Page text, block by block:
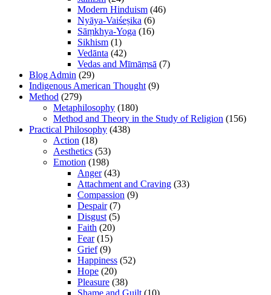
Modern Hinduism (46)
Nyāya-Vaiśeṣika (6)
Sāṃkhya-Yoga (16)
Sikhism (1)
Vedānta (42)
Vedas and Mīmāṃsā (7)
Blog Admin (29)
Indigenous American Thought (9)
Method (279)
Metaphilosophy (180)
Method and Theory in the Study of Religion (156)
Practical Philosophy (438)
Action (18)
Aesthetics (53)
Emotion (198)
Anger(43)
Attachment and Craving (33)
Compassion (9)
Despair(7)
Disgust (5)
Faith (20)
Fear(15)
Grief(9)
Happiness (52)
Hope (20)
Pleasure (38)
Shame and Guilt (10)